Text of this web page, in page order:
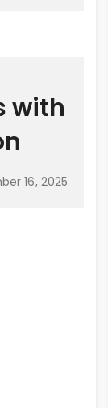
with
16, 2025